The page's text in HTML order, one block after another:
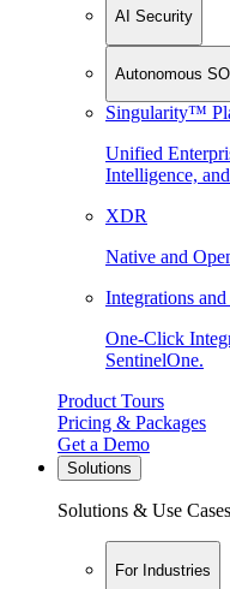
AI Security
Autonomous
Singularity™
Unified
Intelligence,
XDR
Native and
Integrations and
One-Click
SentinelOne.
Product Tours
Pricing & Packages
Get a Demo
Solutions
Solutions & Use Cases
For Industries